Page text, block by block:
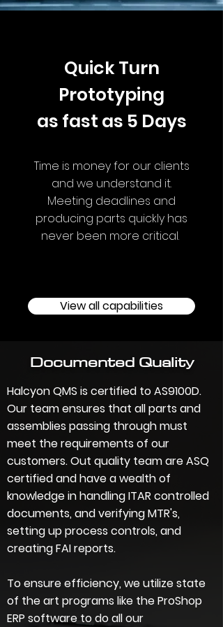
Quick Turn
Prototyping
as fast as 5 Days
Time is money for our clients
and we understand it.
Meeting deadlines and
producing parts quickly has
never been more critical.
View all capabilities
Documented Quality
Halcyon QMS is certified to AS9100D.
Our team ensures that all parts and
assemblies passing through must
meet the requirements of our
customers. Out quality team are ASQ
certified and have a wealth of
knowledge in handling ITAR controlled
documents,and verifying MTR's,
setting up process controls, and
creating FAI reports.
To ensure efficiency, we utilize state
of the art programs like the ProShop
ERP software to do all our